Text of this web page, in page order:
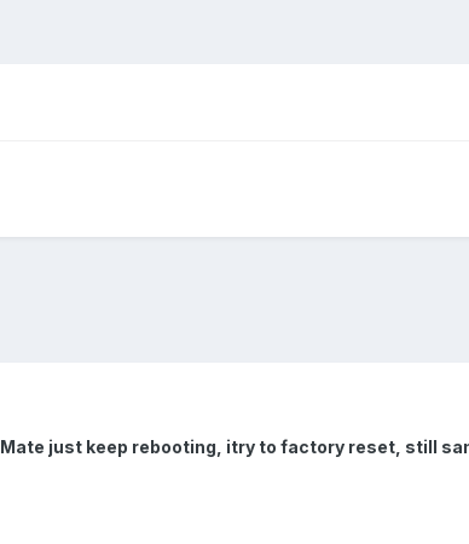
Mate just keep rebooting, itry to factory reset, still